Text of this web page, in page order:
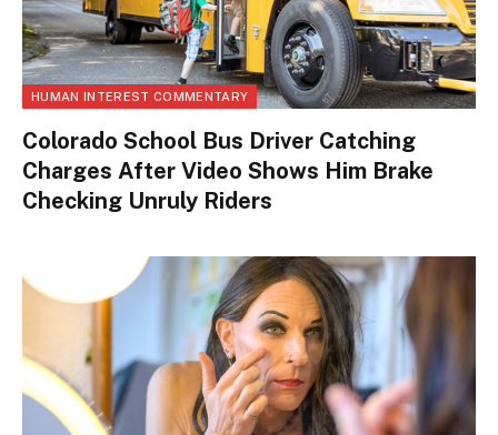
HUMAN INTEREST COMMENTARY
Colorado School Bus Driver Catching
Charges After Video Shows Him Brake
Checking Unruly Riders